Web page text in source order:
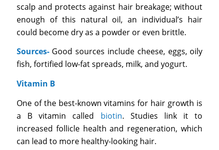
scalp and protects against hair breakage; without
enough of this natural oil, an individual’s hair
could become dry as a powder or even brittle.
Sources- Good sources include cheese, eggs, oily
fish, fortified low-fat spreads, milk, and yogurt.
Vitamin B
One of the best-known vitamins for hair growth is
a B vitamin called biotin. Studies link it to
increased follicle health and regeneration, which
can lead to more healthy-looking hair.